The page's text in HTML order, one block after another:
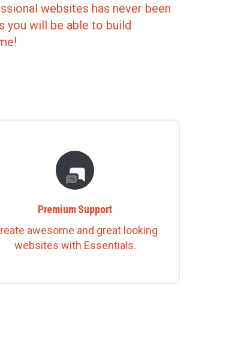
websites has never been
you will be able to build
Premium Support
awesome and great looking
websites with Essentials.